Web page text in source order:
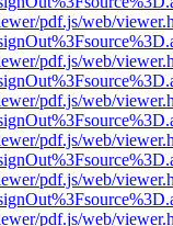
pdf.js/web/
pdf.js/web/
pdf.js/web/
pdf.js/web/
pdf.js/web/
pdf.js/web/